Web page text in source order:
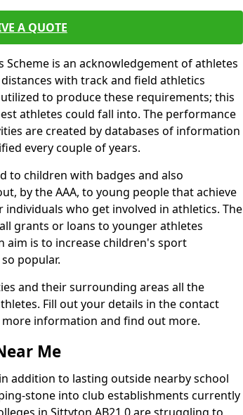
A QUOTE
is an acknowledgement of athletes
with track and field athletics
to produce these requirements; this
athletes could fall into. The performance
are created by databases of information
every couple of years.
to children with badges and also
by the AAA, to young people that achieve
who get involved in athletics. The
grants or loans to younger athletes
aim is to increase children's sport
popular.
and their surrounding areas all the
Fill out your details in the contact
information and find out more.
Me
addition to lasting outside nearby school
stone into club establishments currently